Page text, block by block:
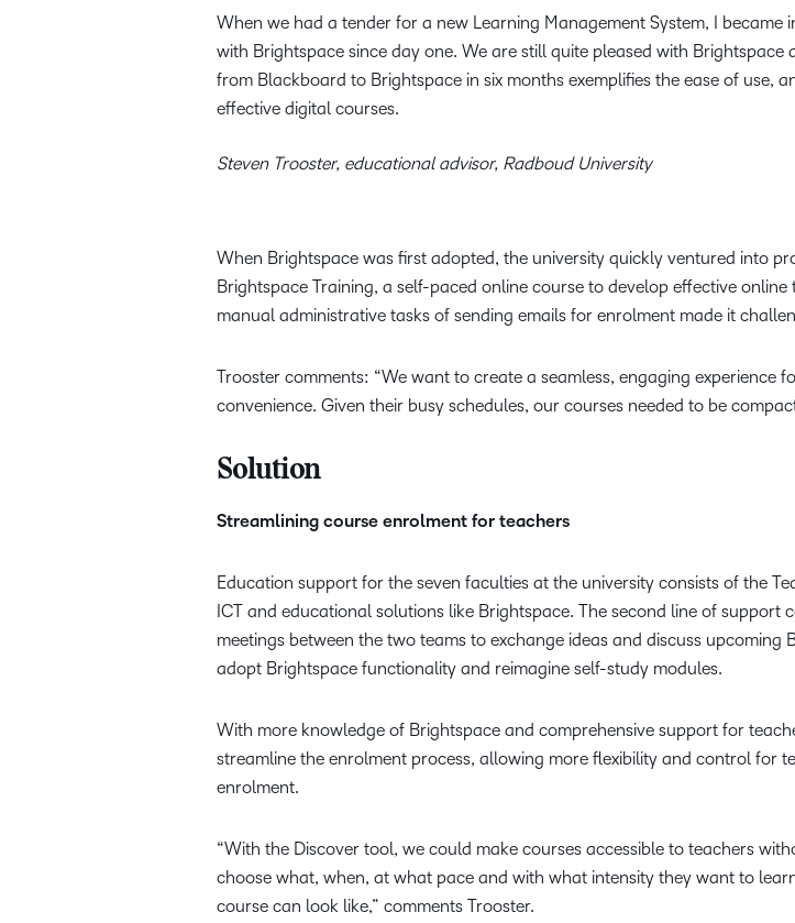
When we had a tender for a new Learning Management System, I
with Brightspace since day one. We are still quite pleased with
from Blackboard to Brightspace in six months exemplifies the ease of use,
effective digital courses.
Steven Trooster, educational advisor, Radboud University
When Brightspace was first adopted, the university quickly ventured into
Brightspace Training, a self-paced online course to develop effective
manual administrative tasks of sending emails for enrolment made it
Trooster comments: “We want to create a seamless, engaging
convenience. Given their busy schedules, our courses needed to be
Solution
Streamlining course enrolment for teachers
Education support for the seven faculties at the university consists of the
ICT and educational solutions like Brightspace. The second line of
meetings between the two teams to exchange ideas and discuss
adopt Brightspace functionality and reimagine self-study modules.
With more knowledge of Brightspace and comprehensive support for
streamline the enrolment process, allowing more flexibility and control for
enrolment.
“With the Discover tool, we could make courses accessible to teachers
choose what, when, at what pace and with what intensity they want to
course can look like,” comments Trooster.